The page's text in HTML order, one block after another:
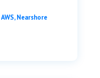
AWS,Nearshore